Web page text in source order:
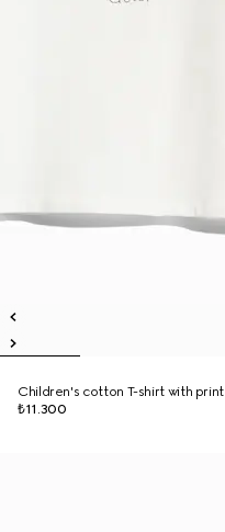
Children's cotton T-shirt with print
₺11.300